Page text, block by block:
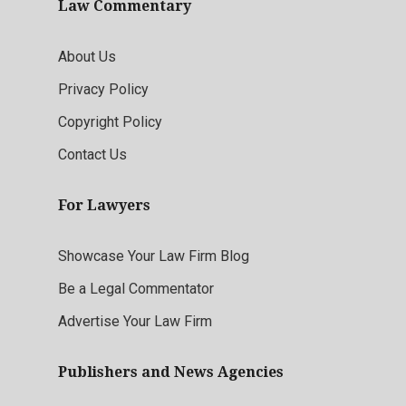
Law Commentary
About Us
Privacy Policy
Copyright Policy
Contact Us
For Lawyers
Showcase Your Law Firm Blog
Be a Legal Commentator
Advertise Your Law Firm
Publishers and News Agencies